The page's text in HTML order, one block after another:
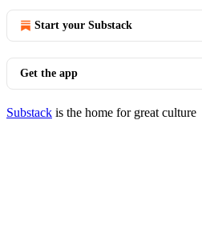
Start your Substack
Get the app
Substack is the home for great culture